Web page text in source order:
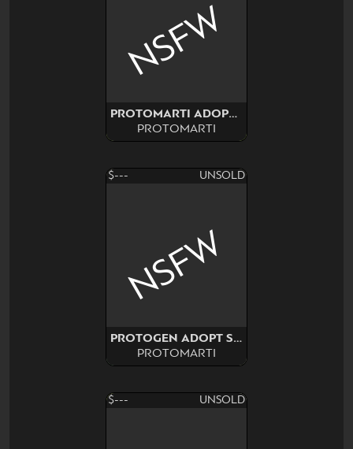
PROTOMARTI ADOPT CUSTOM
PROTOMARTI
NSFW
$--- UNSOLD
PROTOGEN ADOPT SURPRISE
PROTOMARTI
NSFW
$--- UNSOLD